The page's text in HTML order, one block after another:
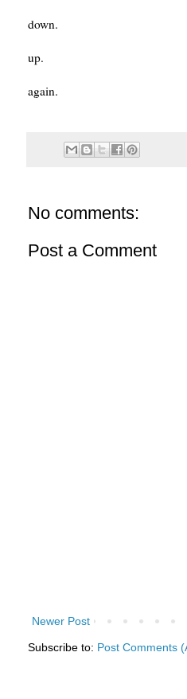
down.
up.
again.
No comments:
Post a Comment
Newer Post
Subscribe to: Post Comments